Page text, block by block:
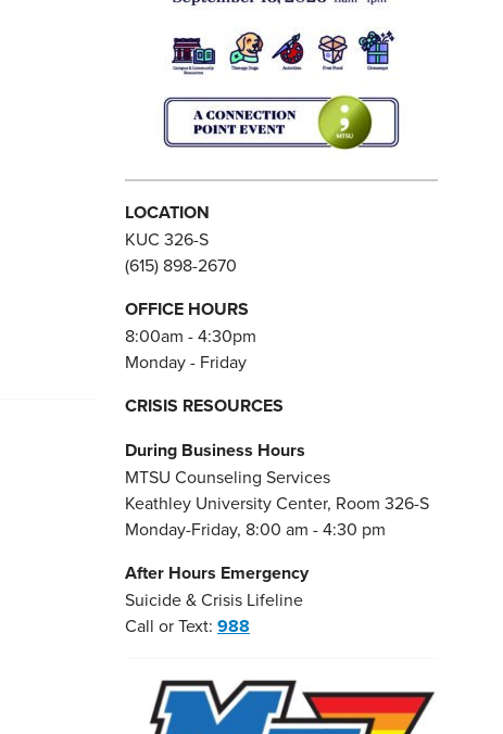
LOCATION
KUC 326-S
(615) 898-2670
OFFICE HOURS
8:00am - 4:30pm
Monday - Friday
CRISIS RESOURCES
During Business Hours
MTSU Counseling Services
Keathley University Center, Room 326-S
Monday-Friday, 8:00 am - 4:30 pm
After Hours Emergency
Suicide & Crisis Lifeline
Call or Text: 988